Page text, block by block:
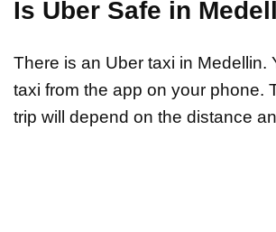
Is Uber Safe in
There is an Uber taxi in Medellin.
taxi from the app on your phone.
trip will depend on the distance